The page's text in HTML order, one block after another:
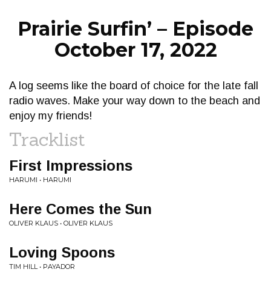
Prairie Surfin’ – Episode
October 17, 2022
A log seems like the board of choice for the late fall
radio waves. Make your way down to the beach and
enjoy my friends!
Tracklist
First Impressions
HARUMI • HARUMI
Here Comes the Sun
OLIVER KLAUS • OLIVER KLAUS
Loving Spoons
TIM HILL • PAYADOR